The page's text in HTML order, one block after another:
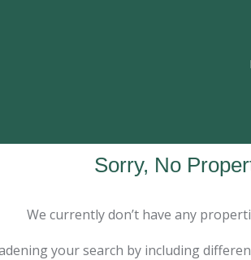
Sorry, No
We currently don’t have any
your search by including